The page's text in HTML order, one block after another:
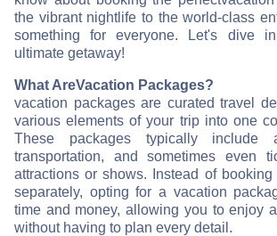
the vibrant nightlife to the world-class
something for everyone. Let's dive
ultimate getaway!
What AreVacation Packages?
vacation packages are curated travel
various elements of your trip into one
These packages typically include
transportation, and sometimes even
attractions or shows. Instead of
separately, opting for a vacation
time and money, allowing you to enjoy
without having to plan every detail.